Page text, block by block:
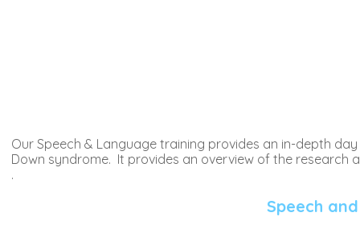
Our Speech & Language training provides an in-depth
Down syndrome. It provides an overview of the
.
Speech